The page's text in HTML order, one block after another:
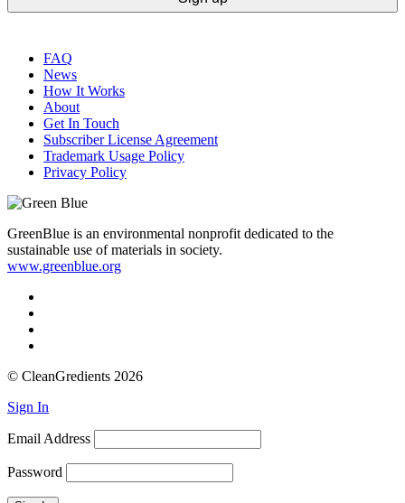
FAQ
News
How It Works
About
Get In Touch
Subscriber License Agreement
Trademark Usage Policy
Privacy Policy
GreenBlue is an environmental nonprofit dedicated to the
sustainable use of materials in society.
www.greenblue.org
© CleanGredients 2026
Sign In
Email Address
Password